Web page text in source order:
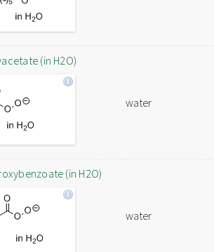
(in H2O)
water
(in H2O)
water